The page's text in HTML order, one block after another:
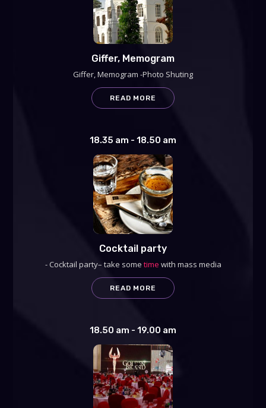
Giffer, Memogram
Giffer, Memogram -Photo Shuting
READ MORE
18.35 am - 18.50 am
Cocktail party
- Cocktail party– take some time with mass media
READ MORE
18.50 am - 19.00 am